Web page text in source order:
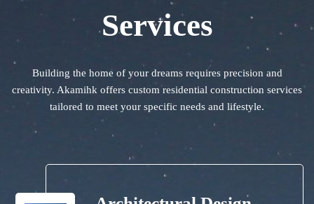
Services
Building the home of your dreams requires precision and
creativity. Akamihk offers custom residential construction services
tailored to meet your specific needs and lifestyle.